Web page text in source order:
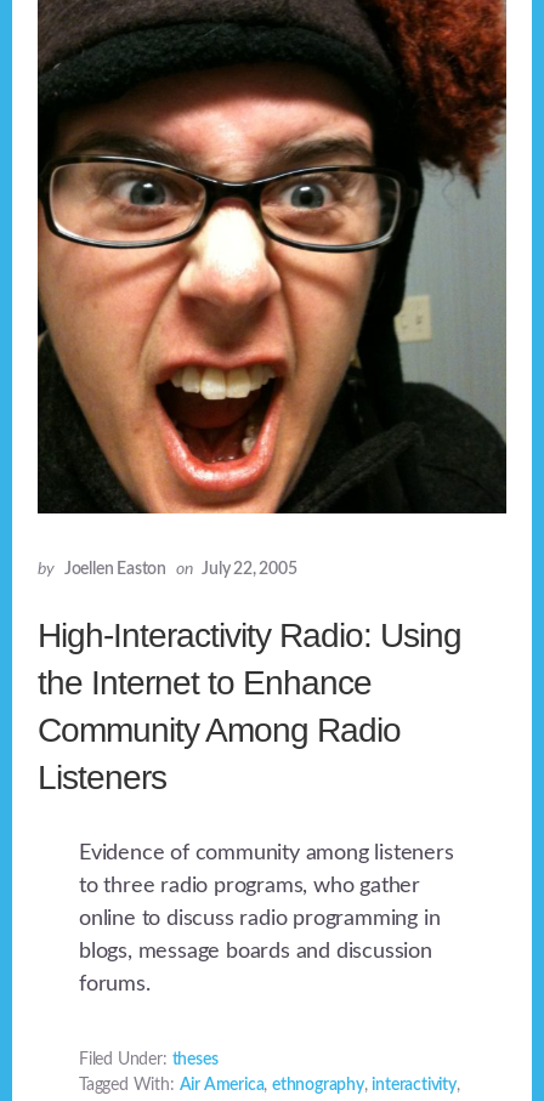
by Joellen Easton on July 22, 2005
High-Interactivity Radio: Using
the Internet to Enhance
Community Among Radio
Listeners
Evidence of community among listeners
to three radio programs, who gather
online to discuss radio programming in
blogs, message boards and discussion
forums.
Filed Under: theses
Tagged With: Air America, ethnography, interactivity,